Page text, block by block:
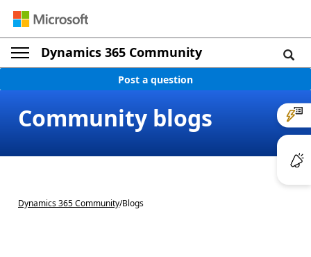
Dynamics 365 Community
Post a question
Community blogs
Dynamics 365 Community/Blogs